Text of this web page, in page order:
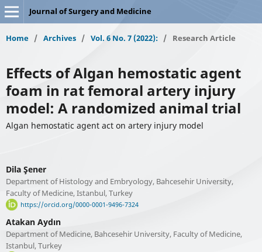
Journal of Surgery and Medicine
Home / Archives / Vol. 6 No. 7 (2022): / Research Article
Effects of Algan hemostatic agent
foam in rat femoral artery injury
model: A randomized animal trial
Algan hemostatic agent act on artery injury model
Dila Şener
Department of Histology and Embryology, Bahcesehir University,
Faculty of Medicine, Istanbul, Turkey
https://orcid.org/0000-0001-9496-7324
Atakan Aydın
Department of Medicine, Bahcesehir University, Faculty of Medicine,
Istanbul, Turkey